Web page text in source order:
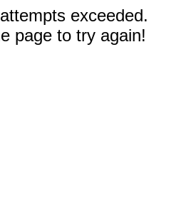
exceeded.
page to try again!